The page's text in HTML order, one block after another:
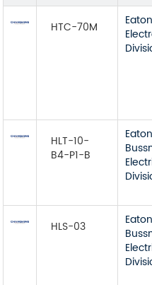
HTC-70M
HLT-10-
B4-P1-B
HLS-03